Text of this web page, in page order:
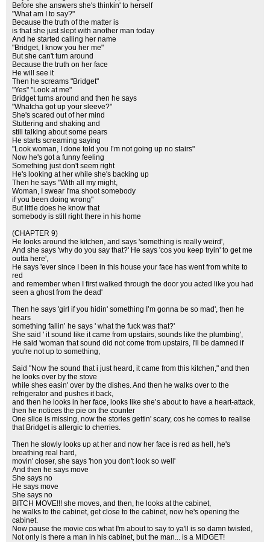
Before she answers she's thinkin' to herself
"What am I to say?"
Because the truth of the matter is
is that she just slept with another man today
And he started calling her name
"Bridget, I know you her me"
But she can't turn around
Because the truth on her face
He will see it
Then he screams "Bridget"
"Yes" "Look at me"
Bridget turns around and then he says
"Whatcha got up your sleeve?"
She's scared out of her mind
Stuttering and shaking and
still talking about some pears
He starts screaming saying
"Look woman, I done told you I’m not going up no stairs"
Now he's got a funny feeling
Something just don't seem right
He's looking at her while she's backing up
Then he says "With all my might,
Woman, I swear I'ma shoot somebody
if you been doing wrong"
But little does he know that
somebody is still right there in his home
(CHAPTER 9)
He looks around the kitchen, and says 'something is really weird',
And she says 'why do you say that?' He says 'cos you keep tryin' to get me
outta here',
He says 'ever since I been in this house your face has went from white to
red
and remember when I first walked through the door you acted like you had
seen a ghost from the dead'
Then he says 'girl if you hidin' something I’m gonna be so mad', then he
hears
something fallin’ he says ' what the fuck was that?'
She said ' it sound like it came from upstairs, sounds like the plumbing',
He said 'woman that sound did not come from upstairs, I'll be damned if
you're not up to something,
Said "Now the sound that i just heard, it came from this kitchen," and then
he looks over by the stove
while shes easin' over by the dishes. And then he walks over to the
refrigerator and pushes it back,
and then he looks in her face, looks like she’s about to have a heart-attack,
then he notices the pie on the counter
One slice is missing, now the stories gettin' scary, cos he comes to realise
that Bridget is allergic to cherries.
Then he slowly looks up at her and now her face is red as hell, he's
breathing real hard,
movin' closer, she says 'hon you don't look so well'
And then he says move
She says no
He says move
She says no
BITCH MOVE!!! she moves, and then, he looks at the cabinet,
he walks to the cabinet, get close to the cabinet, now he's opening the
cabinet.
Now pause the movie cos what I'm about to say to ya'll is so damn twisted,
Not only is there a man in his cabinet, but the man... is a MIDGET!